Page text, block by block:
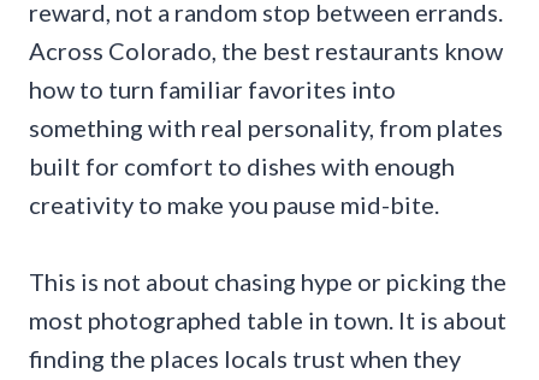
reward, not a random stop between errands.
Across Colorado, the best restaurants know
how to turn familiar favorites into
something with real personality, from plates
built for comfort to dishes with enough
creativity to make you pause mid-bite.
This is not about chasing hype or picking the
most photographed table in town. It is about
finding the places locals trust when they